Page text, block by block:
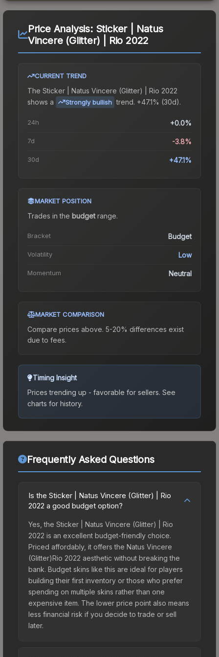
Price Analysis: Sticker | Natus
Vincere (Glitter) | Rio 2022
CURRENT TREND
The Sticker | Natus Vincere (Glitter) | Rio 2022
shows a
Strongly bullish trend. +47.1% (30d).
24h +0.0%
7d -3.8%
30d +47.1%
MARKET POSITION
Trades in the budgetrange.
Bracket Budget
Volatility Low
Momentum Neutral
MARKET COMPARISON
Compare prices above. 5-20% differences exist
due to fees.
Timing Insight
Prices trending up - favorable for sellers. See
charts for history.
Frequently Asked Questions
Is the Sticker | Natus Vincere (Glitter) | Rio
2022 a good budget option?
Yes, the Sticker | Natus Vincere (Glitter) | Rio
2022 is an excellent budget-friendly choice.
Priced affordably, it offers the Natus Vincere
(Glitter)Rio 2022 aesthetic without breaking the
bank. Budget skins like this are ideal for players
building their first inventory or those who prefer
spending on multiple skins rather than one
expensive item. The lower price point also means
less financial risk if you decide to trade or sell
later.